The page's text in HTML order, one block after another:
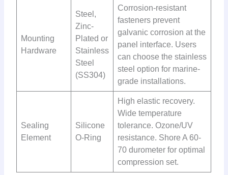
Mounting
Hardware
Steel,
Zinc-
Plated or
Stainless
Steel
(SS304)
Corrosion-resistant
fasteners prevent
galvanic corrosion at the
panel interface. Users
can choose the stainless
steel option for marine-
grade installations.
Sealing
Element
Silicone
O-Ring
High elastic recovery.
Wide temperature
tolerance. Ozone/UV
resistance. Shore A 60-
70 durometer for optimal
compression set.